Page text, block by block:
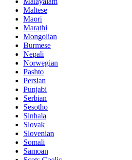
Maltese
Maori
Marathi
Mongolian
Burmese
Nepali
Norwegian
Pashto
Persian
Punjabi
Serbian
Sesotho
Sinhala
Slovak
Slovenian
Somali
Samoan